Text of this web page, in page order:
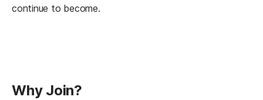
continue to become.
Why Join?